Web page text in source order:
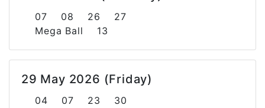
07 08 26 27
Mega Ball 13
29 May 2026 (Friday)
04 07 23 30